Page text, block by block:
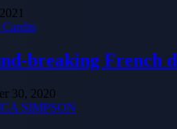
breaking French
30, 2020